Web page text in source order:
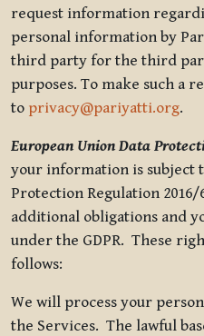
request information
personal information by
third party for the third
purposes. To make such a
to privacy@pariyatti.org.
European Union Data
your information is subject
Protection Regulation 2016/
additional obligations and
under the GDPR. These
follows:
We will process your
the Services. The lawful